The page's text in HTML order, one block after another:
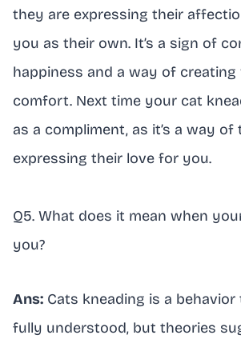
they are expressing their
you as their own. It’s a sign of
happiness and a way of
comfort. Next time your cat
as a compliment, as it’s a way of
expressing their love for you.
Q5. What does it mean when
you?
Ans: Cats kneading is a
fully understood, but theories